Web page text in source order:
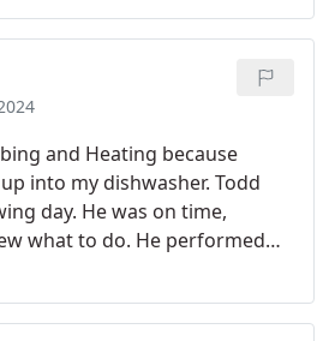
and Heating because
into my dishwasher. Todd
day. He was on time,
what to do. He performed
and made an adjustment
me that I probably need to